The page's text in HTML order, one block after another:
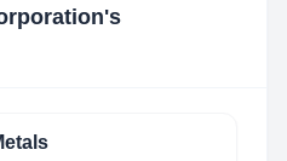
's